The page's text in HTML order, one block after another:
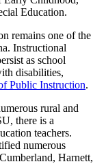
Education.
remains one of the
Instructional
as school
disabilities,
Public Instruction.
rural and
there is a
teachers.
numerous
Harnett,